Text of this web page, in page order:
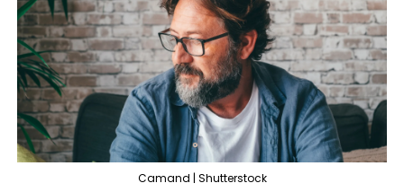
Camand | Shutterstock